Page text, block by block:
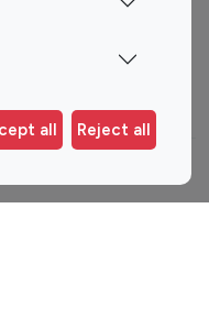
all Reject all
By Country